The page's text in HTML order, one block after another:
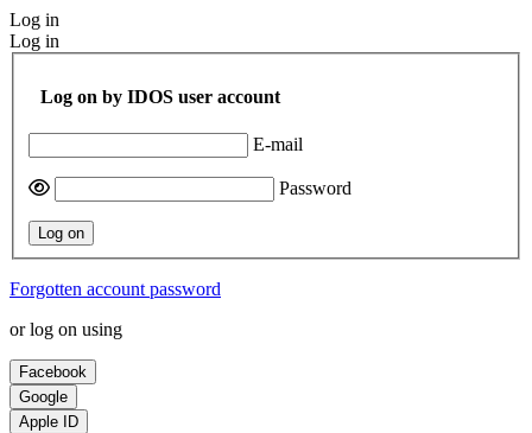
Log in
Log in
Log on by IDOS user account
E-mail
Password
Log on
Forgotten account password
or log on using
Facebook
Google
Apple ID